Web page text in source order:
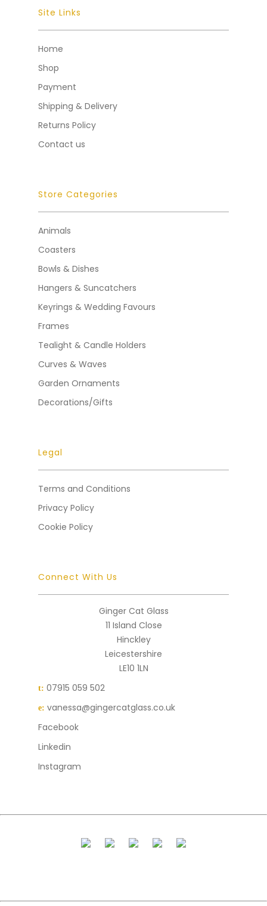
Site Links
Home
Shop
Payment
Shipping & Delivery
Returns Policy
Contact us
Store Categories
Animals
Coasters
Bowls & Dishes
Hangers & Suncatchers
Keyrings & Wedding Favours
Frames
Tealight & Candle Holders
Curves & Waves
Garden Ornaments
Decorations/Gifts
Legal
Terms and Conditions
Privacy Policy
Cookie Policy
Connect With Us
Ginger Cat Glass
11 Island Close
Hinckley
Leicestershire
LE10 1LN
t: 07915 059 502
e: vanessa@gingercatglass.co.uk
Facebook
Linkedin
Instagram